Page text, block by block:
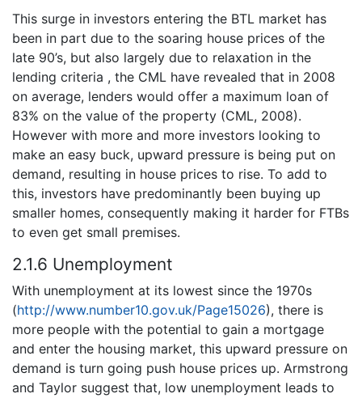
This surge in investors entering the BTL market has
been in part due to the soaring house prices of the
late 90’s, but also largely due to relaxation in the
lending criteria , the CML have revealed that in 2008
on average, lenders would offer a maximum loan of
83% on the value of the property (CML, 2008).
However with more and more investors looking to
make an easy buck, upward pressure is being put on
demand, resulting in house prices to rise. To add to
this, investors have predominantly been buying up
smaller homes, consequently making it harder for FTBs
to even get small premises.
2.1.6 Unemployment
With unemployment at its lowest since the 1970s
(http://www.number10.gov.uk/Page15026), there is
more people with the potential to gain a mortgage
and enter the housing market, this upward pressure on
demand is turn going push house prices up. Armstrong
and Taylor suggest that, low unemployment leads to